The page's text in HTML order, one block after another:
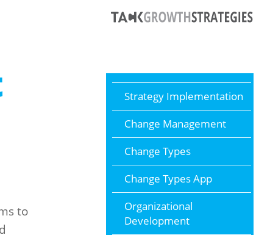
to
Strategy Implementation
Change Management
Change Types
Change Types App
Organizational
Development